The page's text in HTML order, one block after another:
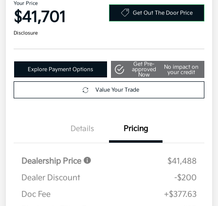
Your Price
$41,701 Get Out The Door Price
Disclosure
Explore Payment Options
Get Pre-
approved
Now
No impact on
your credit
Value Your Trade
Details Pricing
Dealership Price
$41,488
Dealer Discount
-$200
Doc Fee
+$377.63